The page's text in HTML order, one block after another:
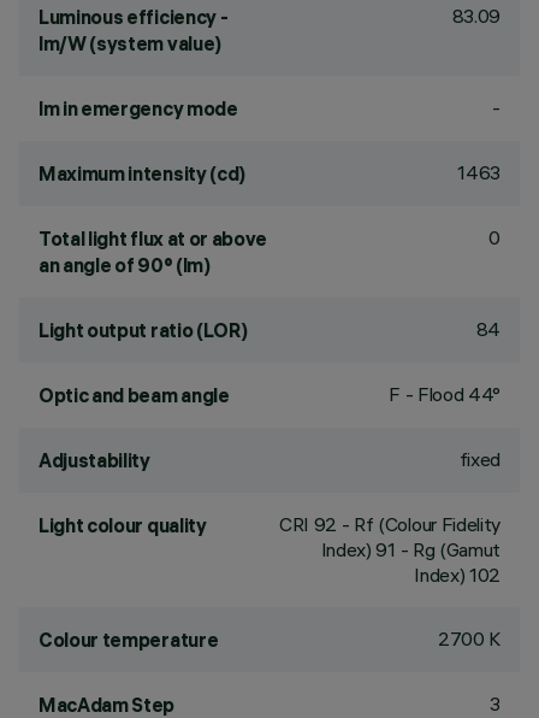
Luminous efficiency -
lm/W (system value)
83.09
lm in emergency mode -
Maximum intensity (cd) 1463
Total light flux at or above
an angle of 90° (lm)
0
Light output ratio (LOR) 84
Optic and beam angle F - Flood 44°
Adjustability fixed
Light colour quality CRI 92 - Rf (Colour Fidelity
Index) 91 - Rg (Gamut
Index) 102
Colour temperature 2700 K
MacAdam Step 3